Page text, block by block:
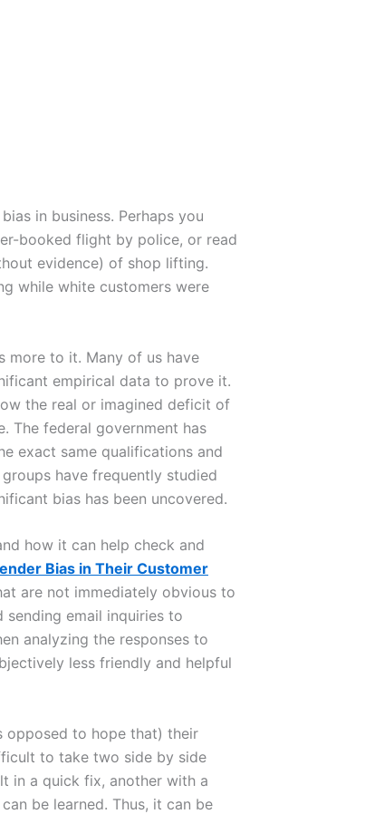
in business. Perhaps you
booked flight by police, or read
evidence) of shop lifting.
while white customers were
more to it. Many of us have
empirical data to prove it.
the real or imagined deficit of
The federal government has
exact same qualifications and
have frequently studied
bias has been uncovered.
how it can help check and
Bias in Their Customer
are not immediately obvious to
email inquiries to
analyzing the responses to
less friendly and helpful
opposed to hope that) their
to take two side by side
in a quick fix, another with a
be learned. Thus, it can be